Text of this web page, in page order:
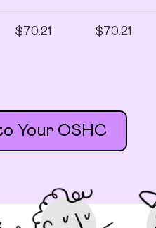
$70.21 $70.21
Your OSHC